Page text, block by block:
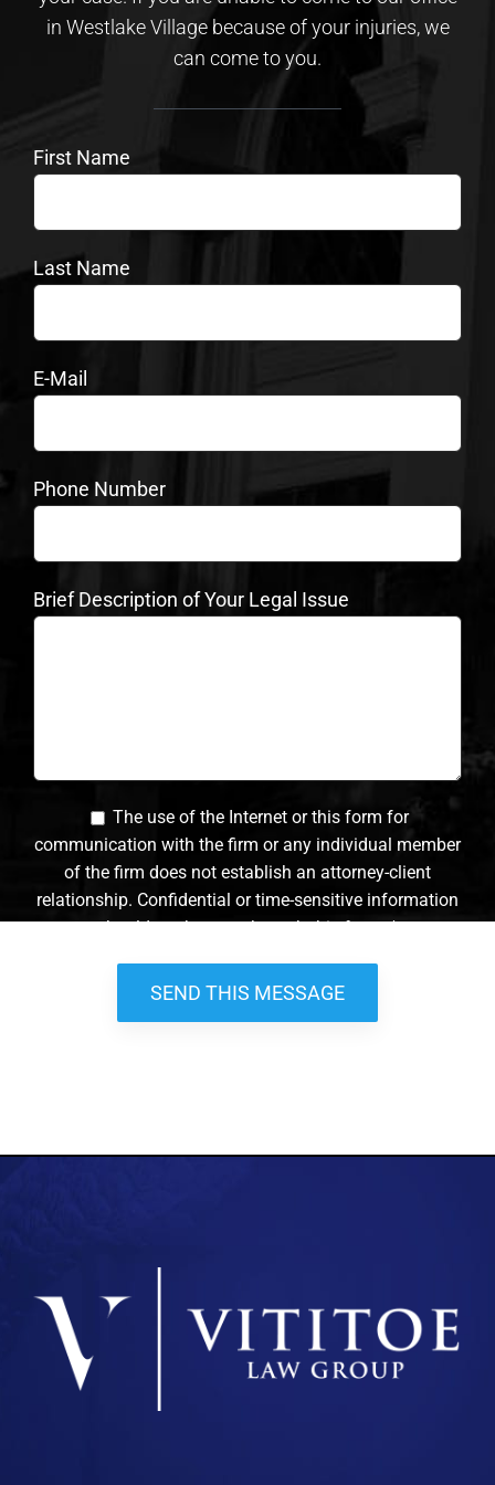
in Westlake Village because of your injuries, we
can come to you.
First Name
Last Name
E-Mail
Phone Number
Brief Description of Your Legal Issue
The use of the Internet or this form for
communication with the firm or any individual member
of the firm does not establish an attorney-client
relationship. Confidential or time-sensitive information
should not be sent through this form. *